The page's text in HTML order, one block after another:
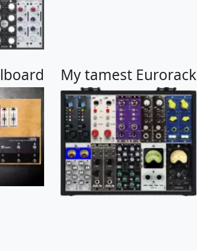
My tamest Eurorack